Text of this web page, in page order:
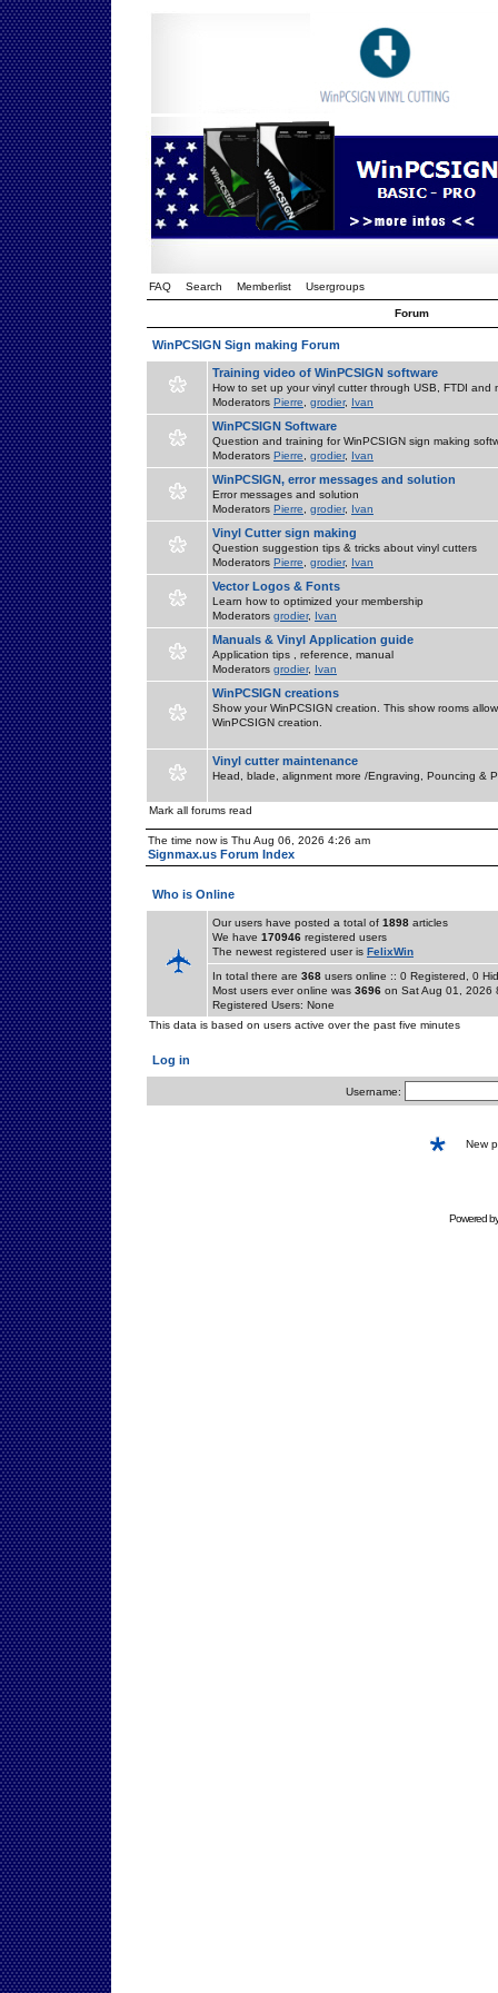
FAQ Search Memberlist Usergroups
Forum
WinPCSIGN Sign making Forum
Training video of WinPCSIGN software
How to set up your vinyl cutter through USB, FTDI and
Moderators Pierre grodier, Ivan
WinPCSIGN Software
Question and training for WinPCSIGN sign making
Moderators Pierre grodier, Ivan
WinPCSIGN, error messages and solution
Error messages and solution
Moderators Pierre grodier, Ivan
Vinyl Cutter sign making
Question suggestion tips & tricks about vinyl cutters
Moderators Pierre grodier, Ivan
Vector Logos & Fonts
Learn how to optimized your membership
Moderators grodier, Ivan
Manuals & Vinyl Application guide
Application tips , reference, manual
Moderators grodier, Ivan
WinPCSIGN creations
Show your WinPCSIGN creation. This show rooms
WinPCSIGN creation.
Vinyl cutter maintenance
Head, blade, alignment more /Engraving, Pouncing &
Mark all forums read
The time now is Thu Aug 06, 2026 4:26 am
Signmax.us Forum Index
Who is Online
Our users have posted a total of 1898 articles
We have 170946 registered users
The newest registered user is FelixWin
In total there are 368 users online :: 0 Registered, 0
Most users ever online was 3696 on Sat Aug 01, 2026
Registered Users: None
This data is based on users active over the past five minutes
Log in
Username:
New
Powered